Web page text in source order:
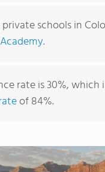
The Link School
schools in
.
rate is 30%,
of 84%.